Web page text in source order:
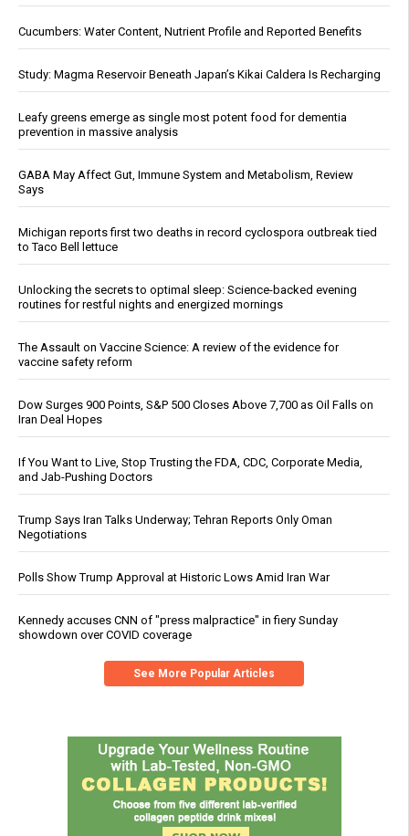
Cucumbers: Water Content, Nutrient Profile and Reported Benefits
Study: Magma Reservoir Beneath Japan’s Kikai Caldera Is Recharging
Leafy greens emerge as single most potent food for dementia
prevention in massive analysis
GABA May Affect Gut, Immune System and Metabolism, Review
Says
Michigan reports first two deaths in record cyclospora outbreak tied
to Taco Bell lettuce
Unlocking the secrets to optimal sleep: Science-backed evening
routines for restful nights and energized mornings
The Assault on Vaccine Science: A review of the evidence for
vaccine safety reform
Dow Surges 900 Points, S&P 500 Closes Above 7,700 as Oil Falls on
Iran Deal Hopes
If You Want to Live, Stop Trusting the FDA, CDC, Corporate Media,
and Jab-Pushing Doctors
Trump Says Iran Talks Underway; Tehran Reports Only Oman
Negotiations
Polls Show Trump Approval at Historic Lows Amid Iran War
Kennedy accuses CNN of "press malpractice" in fiery Sunday
showdown over COVID coverage
See More Popular Articles